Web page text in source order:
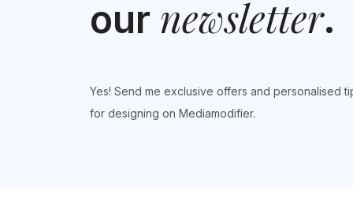
our newsletter.
Yes! Send me exclusive offers and personalised
for designing on Mediamodifier.